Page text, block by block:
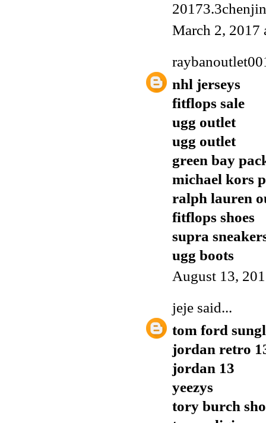
March 2, 2017
nhl jerseys
fitflops sale
ugg outlet
ugg outlet
green bay
michael kors
ralph lauren
fitflops shoes
supra
ugg boots
August 13,
jeje said...
tom ford
jordan retro
jordan 13
yeezys
tory burch